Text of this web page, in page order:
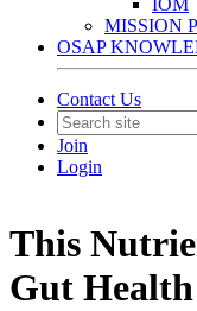
IOM
MISSION
OSAP
Contact Us
Join
Login
This
Gut Health